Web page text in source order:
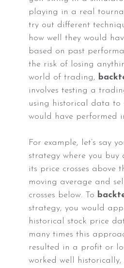
playing in a real
try out different
how well they would
based on past
the risk of losing
world of trading,
involves testing a
using historical data to
would have performed
For example, let’s say
strategy where you buy
its price crosses above
moving average and
crosses below. To
strategy, you would
historical stock price
many times this
resulted in a profit or
worked well